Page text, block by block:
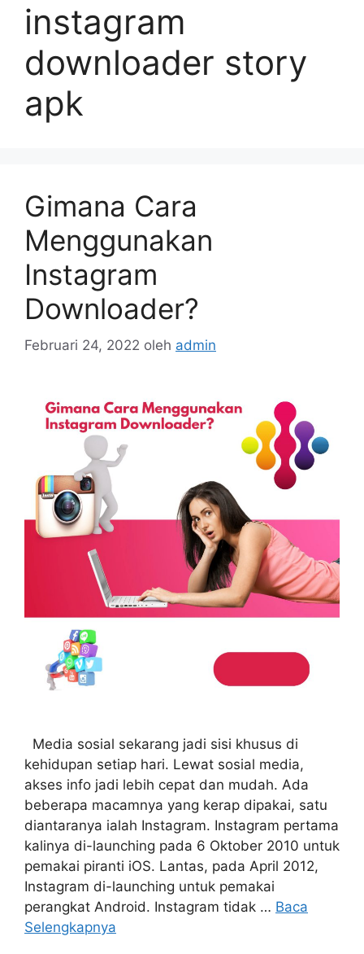
instagram
downloader story
apk
Gimana Cara
Menggunakan
Instagram
Downloader?
Februari 24, 2022 oleh admin
Media sosial sekarang jadi sisi khusus di
kehidupan setiap hari. Lewat sosial media,
akses info jadi lebih cepat dan mudah. Ada
beberapa macamnya yang kerap dipakai, satu
diantaranya ialah Instagram. Instagram pertama
kalinya di-launching pada 6 Oktober 2010 untuk
pemakai piranti iOS. Lantas, pada April 2012,
Instagram di-launching untuk pemakai
perangkat Android. Instagram tidak … Baca
Selengkapnya